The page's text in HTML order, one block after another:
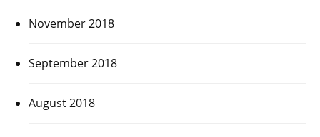
November 2018
September 2018
August 2018